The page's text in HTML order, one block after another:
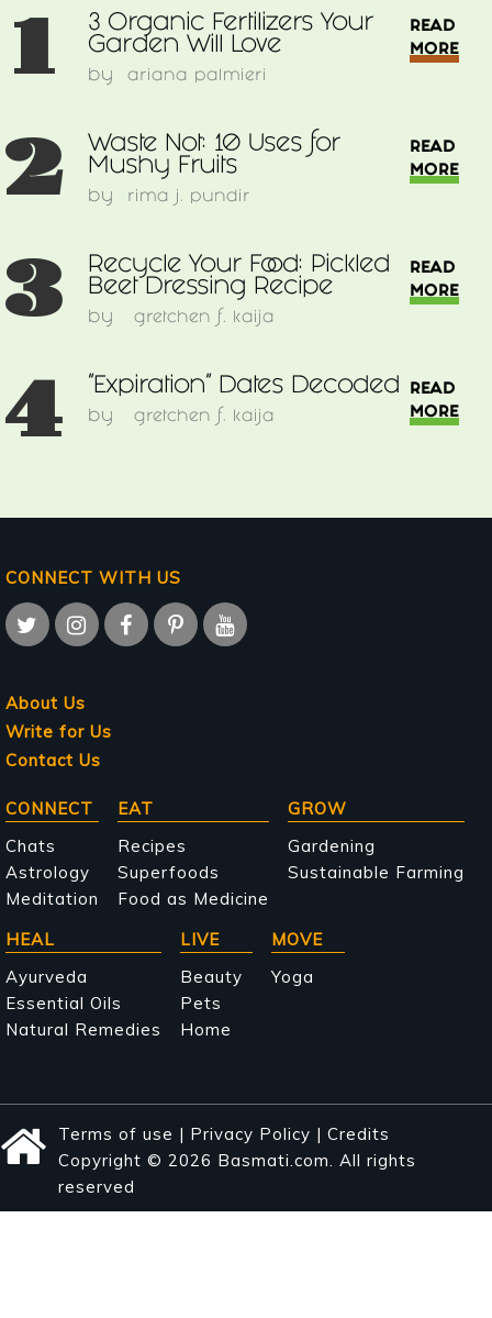
1
3 Organic Fertilizers Your
Garden Will Love
by ariana palmieri
READ
MORE
2
Waste Not: 10 Uses for
Mushy Fruits
by rima j. pundir
READ
MORE
3
Recycle Your Food: Pickled
Beet Dressing Recipe
by gretchen f. kaija
READ
MORE
4 "Expiration" Dates Decoded
by gretchen f. kaija
READ
MORE
CONNECT WITH US
About Us
Write for Us
Contact Us
Main
navigation
CONNECT
Chats
Astrology
Meditation
EAT
Recipes
Superfoods
Food as Medicine
GROW
Gardening
Sustainable Farming
HEAL
Ayurveda
Essential Oils
Natural Remedies
LIVE
Beauty
Pets
Home
MOVE
Yoga
Terms of use | Privacy Policy | Credits
Copyright © 2026 Basmati.com. All rights
reserved